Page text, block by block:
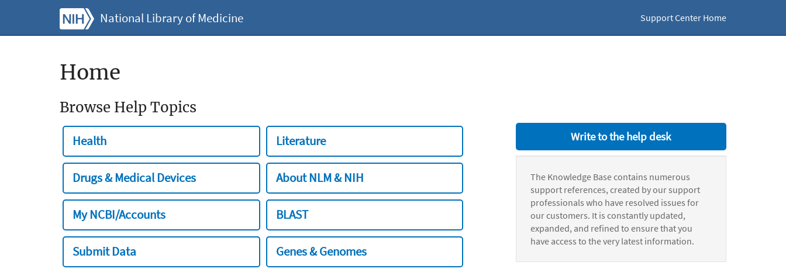
National Library of Medicine Support Center Home
Home
Browse Help Topics
Health Literature
Drugs & Medical Devices About NLM & NIH
My NCBI/Accounts BLAST
Submit Data Genes & Genomes
Write to the help desk
The Knowledge Base contains numerous
support references, created by our support
professionals who have resolved issues for
our customers. It is constantly updated,
expanded, and refined to ensure that you
have access to the very latest information.